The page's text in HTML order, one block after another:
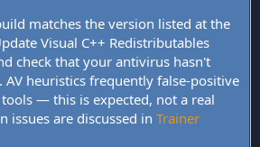
matches the version listed at the
Visual C++ Redistributables
check that your antivirus hasn't
heuristics frequently false-positive
— this is expected, not a real
issues are discussed in Trainer